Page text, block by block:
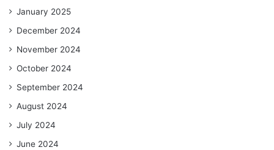
January 2025
December 2024
November 2024
October 2024
September 2024
August 2024
July 2024
June 2024